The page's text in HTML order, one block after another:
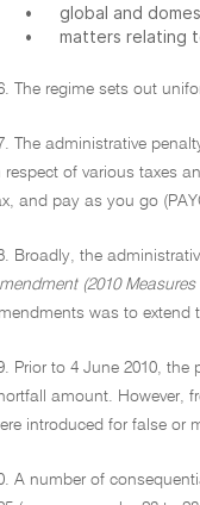
•
global and
•
matters relating
The regime sets out
The administrative
respect of various taxes
and pay as you go
Broadly, the
(2010 Measures
was to extend
Prior to 4 June 2010,
amount. However,
introduced for false or
A number of